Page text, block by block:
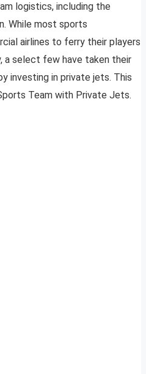
logistics, including the
While most sports
airlines to ferry their players
a select few have taken their
investing in private jets. This
Team with Private Jets.